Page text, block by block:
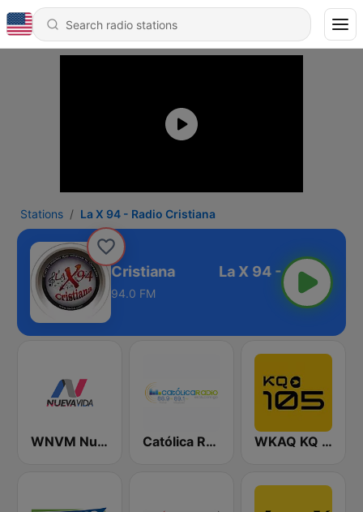
Stations La X 94 - Radio Cristiana
La X 94 - Radio Cristiana
94.0 FM
WNVM Nueva Vida 97.7 FM Católica Radio WKAQ KQ 105